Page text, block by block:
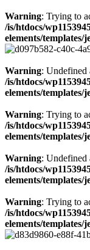
Warning: Trying to
/is/htdocs/
elements/
Warning: Undefined
/is/htdocs/
elements/
Warning: Trying to
/is/htdocs/
elements/
Warning: Undefined
/is/htdocs/
elements/
Warning: Trying to
/is/htdocs/
elements/